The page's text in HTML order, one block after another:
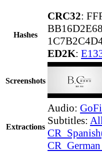
Hashes
CRC32:
ED2K:
Screenshots
Extractions
Audio:
Subtitles: